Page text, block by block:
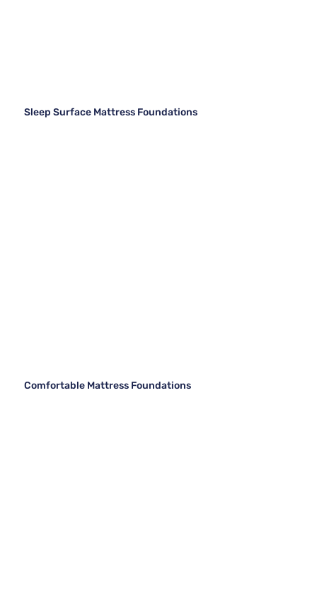
Sleep Surface Mattress Foundations
Comfortable Mattress Foundations